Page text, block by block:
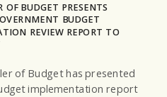
OF BUDGET PRESENTS
BUDGET
REVIEW REPORT TO
of Budget has presented
implementation report